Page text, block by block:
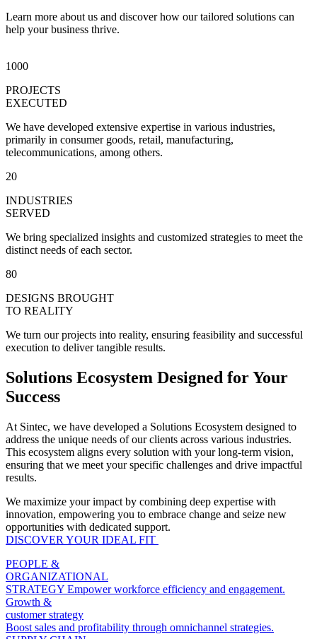
Learn more about us and discover how our tailored solutions can
help your business thrive.​
1000
PROJECTS
EXECUTED
We have developed extensive expertise in various industries,
primarily in consumer goods, retail, manufacturing,
telecommunications, among others.
20
INDUSTRIES
SERVED
We bring specialized insights and customized strategies to meet the
distinct needs of each sector.
80
DESIGNS BROUGHT
TO REALITY
We turn our projects into reality, ensuring feasibility and successful
execution to deliver tangible results.
Solutions Ecosystem Designed for Your
Success
At Sintec, we have developed a Solutions Ecosystem designed to
address the unique needs of our clients across various industries.
This ecosystem aligns every solution with your long-term vision,
ensuring that we meet your specific challenges and drive impactful
results.
We maximize your impact by combining deep expertise with
innovation, empowering you to embrace change and seize new
opportunities with dedicated support.
DISCOVER YOUR IDEAL FIT​
PEOPLE &
ORGANIZATIONAL
STRATEGY Empower workforce efficiency and engagement.
Growth &
customer strategy
Boost sales and profitability through omnichannel strategies.